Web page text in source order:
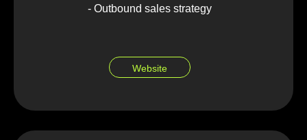
- Outbound sales strategy
Website